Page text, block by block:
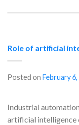
Role of artificial
Posted on February
Industrial
artificial intelligence